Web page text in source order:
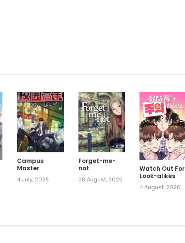
Campus
Master
4 July, 2025
Forget-me-
not
28 August, 2025
Watch Out For
Look-alikes
4 August, 2026